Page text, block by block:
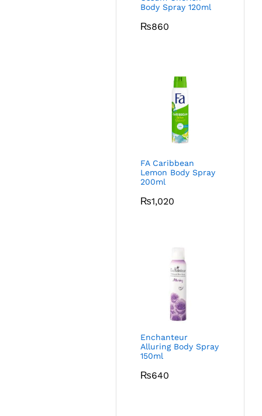
Body Spray 120ml
₨860
FA Caribbean
Lemon Body Spray
200ml
₨1,020
Enchanteur
Alluring Body Spray
150ml
₨640